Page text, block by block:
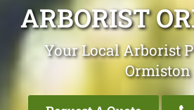
ARBORIST
Your Local Arborist
Ormiston